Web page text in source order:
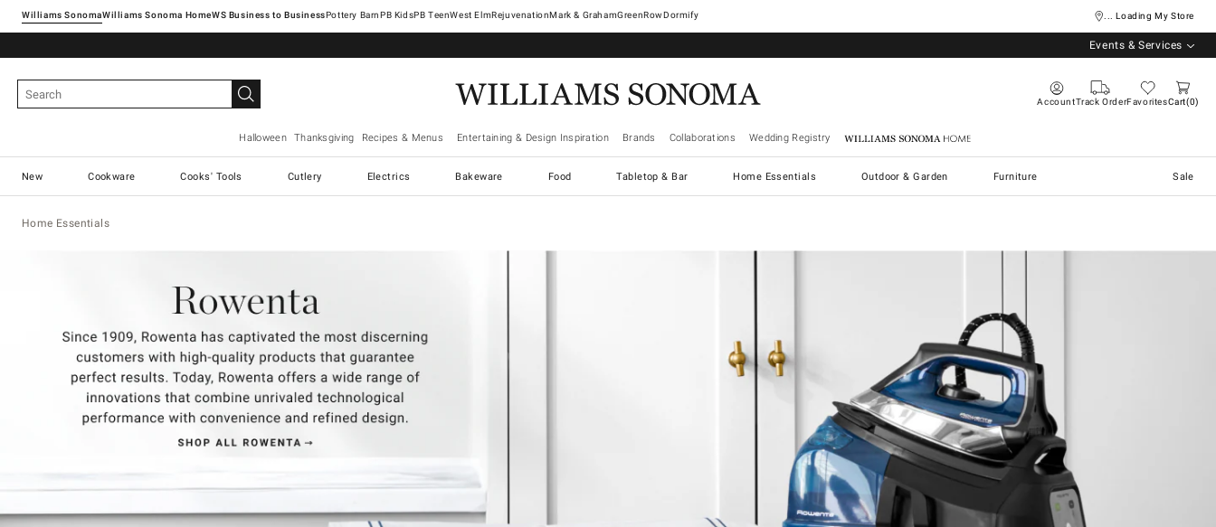
Williams SonomaWilliams Sonoma Home Pottery Barn West ElmRejuvenationMark & GrahamGreenRowDormify ... Loading My Store
Events & Services
AccountTrack OrderFavoritesCart 0
Halloween Thanksgiving Recipes & Menus Entertaining & Design Inspiration Brands Collaborations Wedding Registry Williams Sonoma Home
New Cookware Cooks' Tools Cutlery Electrics Bakeware Food Tabletop & Bar Home Essentials Outdoor & Garden Furniture Sale
Home Essentials